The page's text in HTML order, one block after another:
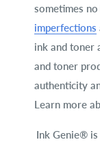
sometimes
imperfections
ink and toner
and toner
authenticity
Learn more
Ink Genie®